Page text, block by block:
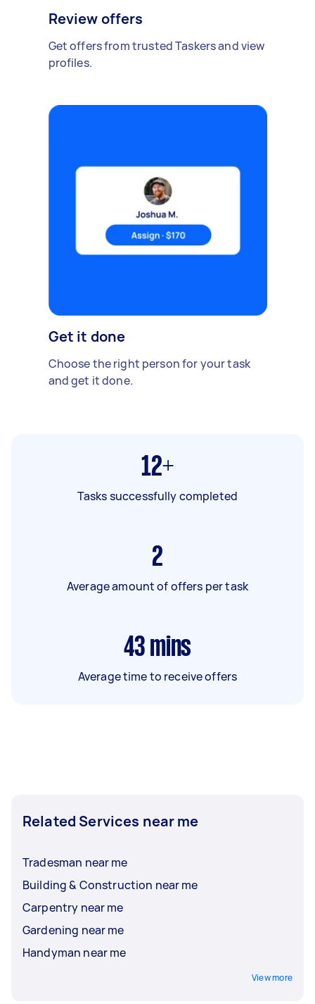
Review offers
Get offers from trusted Taskers and view
profiles.
Get it done
Choose the right person for your task
and get it done.
12+
Tasks successfully completed
2
Average amount of offers per task
43 mins
Average time to receive offers
Related Services near me
Tradesman near me
Building & Construction near me
Carpentry near me
Gardening near me
Handyman near me
View more